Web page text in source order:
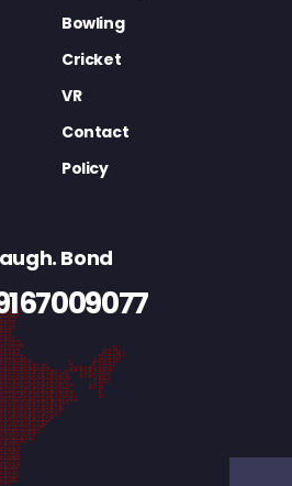
Bowling
Cricket
VR
Contact
Policy
Bond